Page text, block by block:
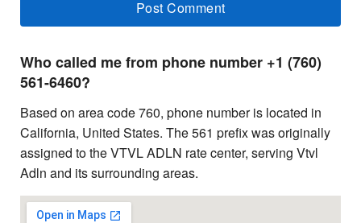
Who called me from phone number +1 (760)
561-6460?
Based on area code 760, phone number is located in
California, United States. The 561 prefix was originally
assigned to the VTVL ADLN rate center, serving Vtvl
Adln and its surrounding areas.